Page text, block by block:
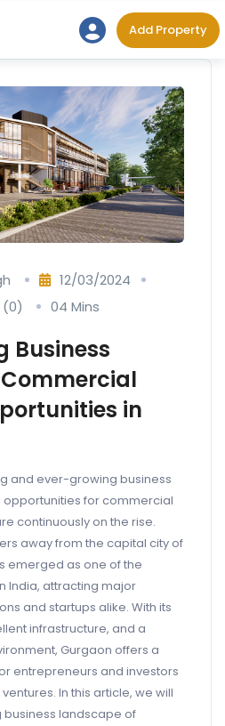
Add Property
12/03/2024
(0) 04 Mins
Business
in
and ever-growing business
opportunities for commercial
continuously on the rise.
away from the capital city of
emerged as one of the
India, attracting major
and startups alike. With its
infrastructure, and a
Gurgaon offers a
entrepreneurs and investors
In this article, we will
landscape of